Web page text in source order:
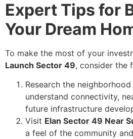
Expert Tips for
Your Dream
To make the most of your
Launch Sector 49, consider the
Research the
understand connectivity,
future infrastructure
Visit Elan Sector 49 Near
a feel of the community